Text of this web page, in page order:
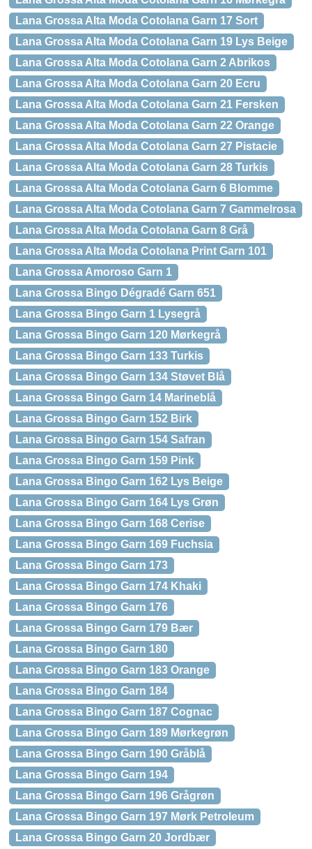
Lana Grossa Alta Moda Cotolana Garn 17 Sort
Lana Grossa Alta Moda Cotolana Garn 19 Lys Beige
Lana Grossa Alta Moda Cotolana Garn 2 Abrikos
Lana Grossa Alta Moda Cotolana Garn 20 Ecru
Lana Grossa Alta Moda Cotolana Garn 21 Fersken
Lana Grossa Alta Moda Cotolana Garn 22 Orange
Lana Grossa Alta Moda Cotolana Garn 27 Pistacie
Lana Grossa Alta Moda Cotolana Garn 28 Turkis
Lana Grossa Alta Moda Cotolana Garn 6 Blomme
Lana Grossa Alta Moda Cotolana Garn 7 Gammelrosa
Lana Grossa Alta Moda Cotolana Garn 8 Grå
Lana Grossa Alta Moda Cotolana Print Garn 101
Lana Grossa Amoroso Garn 1
Lana Grossa Bingo Dégradé Garn 651
Lana Grossa Bingo Garn 1 Lysegrå
Lana Grossa Bingo Garn 120 Mørkegrå
Lana Grossa Bingo Garn 133 Turkis
Lana Grossa Bingo Garn 134 Støvet Blå
Lana Grossa Bingo Garn 14 Marineblå
Lana Grossa Bingo Garn 152 Birk
Lana Grossa Bingo Garn 154 Safran
Lana Grossa Bingo Garn 159 Pink
Lana Grossa Bingo Garn 162 Lys Beige
Lana Grossa Bingo Garn 164 Lys Grøn
Lana Grossa Bingo Garn 168 Cerise
Lana Grossa Bingo Garn 169 Fuchsia
Lana Grossa Bingo Garn 173
Lana Grossa Bingo Garn 174 Khaki
Lana Grossa Bingo Garn 176
Lana Grossa Bingo Garn 179 Bær
Lana Grossa Bingo Garn 180
Lana Grossa Bingo Garn 183 Orange
Lana Grossa Bingo Garn 184
Lana Grossa Bingo Garn 187 Cognac
Lana Grossa Bingo Garn 189 Mørkegrøn
Lana Grossa Bingo Garn 190 Gråblå
Lana Grossa Bingo Garn 194
Lana Grossa Bingo Garn 196 Grågrøn
Lana Grossa Bingo Garn 197 Mørk Petroleum
Lana Grossa Bingo Garn 20 Jordbær